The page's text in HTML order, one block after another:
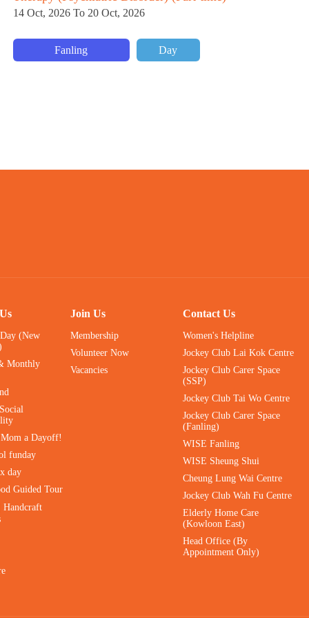
14 Oct, 2026 To 20 Oct, 2026
Fanling Day
(New
Monthly
a Dayoff!
funday
day
Guided Tour
Handcraft
Join Us
Membership
Volunteer Now
Vacancies
Contact Us
Women's Helpline
Jockey Club Lai Kok Centre
Jockey Club Carer Space
(SSP)
Jockey Club Tai Wo Centre
Jockey Club Carer Space
(Fanling)
WISE Fanling
WISE Sheung Shui
Cheung Lung Wai Centre
Jockey Club Wah Fu Centre
Elderly Home Care
(Kowloon East)
Head Office (By
Appointment Only)